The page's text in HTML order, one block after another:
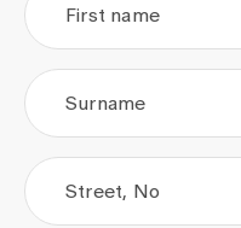
First name
Surname
Street, No